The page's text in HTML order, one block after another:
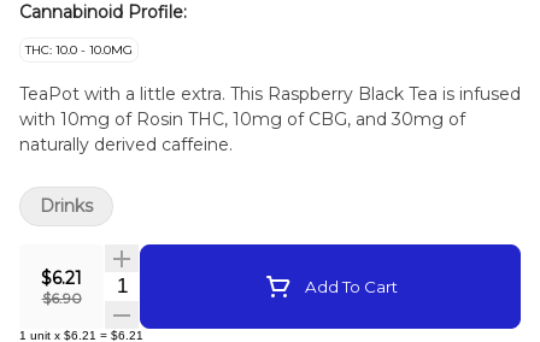
Cannabinoid Profile:
THC: 10.0 - 10.0MG
TeaPot with a little extra. This Raspberry Black Tea is infused
with 10mg of Rosin THC, 10mg of CBG, and 30mg of
naturally derived caffeine.
$6.21
$6.90
Quantity Selector Add To Cart
1 unit x $6.21 = $6.21
Drinks